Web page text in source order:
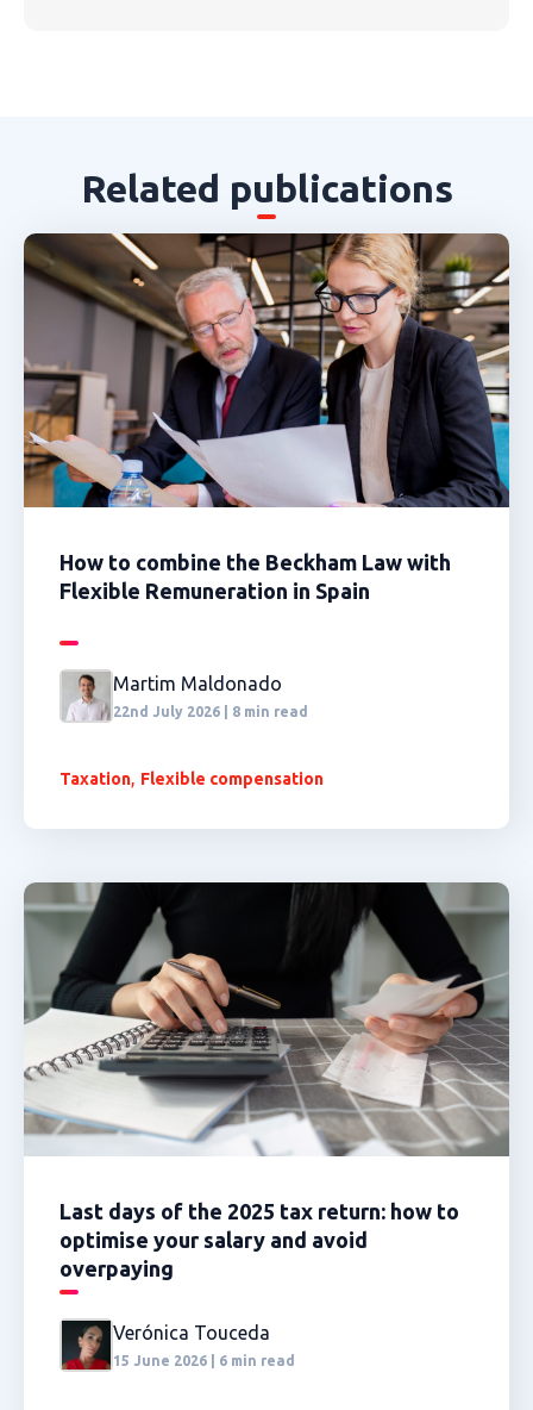
Related publications
How to combine the Beckham Law with
Flexible Remuneration in Spain
Martim Maldonado
22nd July 2026 | 8 min read
Taxation, Flexible compensation
Last days of the 2025 tax return: how to
optimise your salary and avoid
overpaying
Verónica Touceda
15 June 2026 | 6 min read